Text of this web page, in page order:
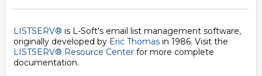
LISTSERV® is L-Soft's email list management software,
originally developed by Eric Thomas in 1986. Visit the
LISTSERV® Resource Center for more complete
documentation.